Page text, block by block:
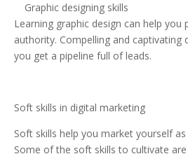
Graphic designing skills
Learning graphic design can help you
authority. Compelling and captivating
you get a pipeline full of leads.
Soft skills in digital marketing
Soft skills help you market yourself
Some of the soft skills to cultivate are